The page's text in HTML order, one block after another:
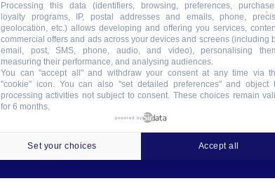
Tableau des garanties
Processing this data (identifiers, browsing, preferences,
loyalty programs, IP, postal addresses and emails, phone,
geolocation, etc.) allows developing and offering you services,
commercial offers and ads across your devices and screens (including
email, post, SMS, phone, audio, and video), personalising
measuring their performance, and analysing audiences.
You can "accept all" and withdraw your consent at any time via
"cookie" icon. You can also "set detailed preferences" and object
processing activities not subject to consent. These choices remain
for 6 months.
powered by
Set your choices Accept all